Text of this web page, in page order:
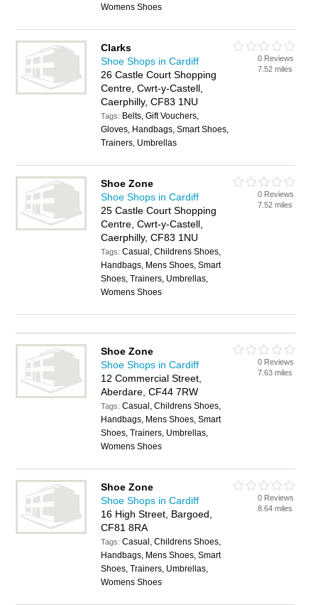
Womens Shoes
Clarks
Shoe Shops in Cardiff
26 Castle Court Shopping
Centre, Cwrt-y-Castell,
Caerphilly, CF83 1NU
Tags: Belts, Gift Vouchers,
Gloves, Handbags, Smart Shoes,
Trainers, Umbrellas
0 Reviews
7.52 miles
Shoe Zone
Shoe Shops in Cardiff
25 Castle Court Shopping
Centre, Cwrt-y-Castell,
Caerphilly, CF83 1NU
Tags:Casual, Childrens Shoes,
Handbags, Mens Shoes, Smart
Shoes, Trainers, Umbrellas,
Womens Shoes
0 Reviews
7.52 miles
Shoe Zone
Shoe Shops in Cardiff
12 Commercial Street,
Aberdare, CF44 7RW
Tags:Casual, Childrens Shoes,
Handbags, Mens Shoes, Smart
Shoes, Trainers, Umbrellas,
Womens Shoes
0 Reviews
7.63 miles
Shoe Zone
Shoe Shops in Cardiff
16 High Street, Bargoed,
CF81 8RA
Tags:Casual, Childrens Shoes,
Handbags, Mens Shoes, Smart
Shoes, Trainers, Umbrellas,
Womens Shoes
0 Reviews
8.64 miles